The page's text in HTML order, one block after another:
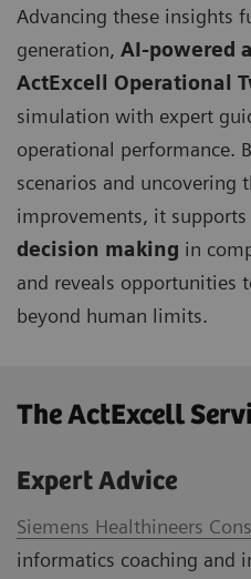
Advancing these insights
generation, AI-powered
ActExcell Operational
simulation with expert
operational performance.
scenarios and uncovering
improvements, it supports
decision making in
and reveals opportunities
beyond human limits.
The ActExcell
Expert Advice
Siemens Healthineers
informatics coaching and